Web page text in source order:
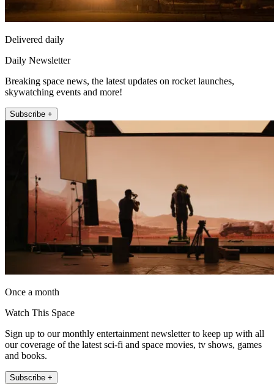
Delivered daily
Daily Newsletter
Breaking space news, the latest updates on rocket launches,
skywatching events and more!
Subscribe +
Once a month
Watch This Space
Sign up to our monthly entertainment newsletter to keep up with all
our coverage of the latest sci-fi and space movies, tv shows, games
and books.
Subscribe +